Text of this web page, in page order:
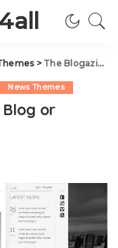
> The Blogazine WordPress Blog or Magazine Style Theme
News Themes
Blog or